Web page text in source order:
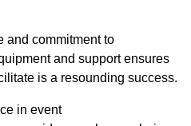
and commitment to
and support ensures
is a resounding success.
in event